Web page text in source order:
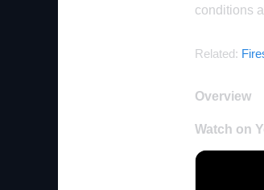
conditions
Related:
Overview
Watch on